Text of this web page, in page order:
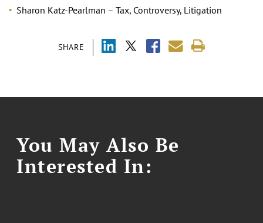
SHARE
Sharon Katz-Pearlman – Tax, Controversy, Litigation
You May Also Be
Interested In: